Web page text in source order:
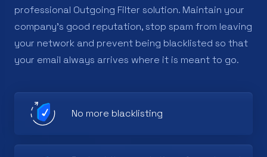
professional Outgoing Filter solution. Maintain your
company’s good reputation, stop spam from leaving
your network and prevent being blacklisted so that
your email always arrives where it is meant to go.
No more blacklisting